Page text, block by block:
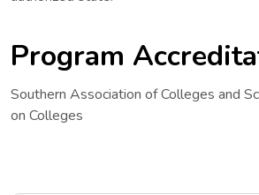
Program
Southern Association of Colleges and
on Colleges